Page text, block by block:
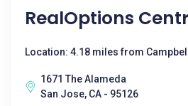
RealOptions
Location: 4.18 miles from Campbell
1671 The Alameda
San Jose, CA - 95126